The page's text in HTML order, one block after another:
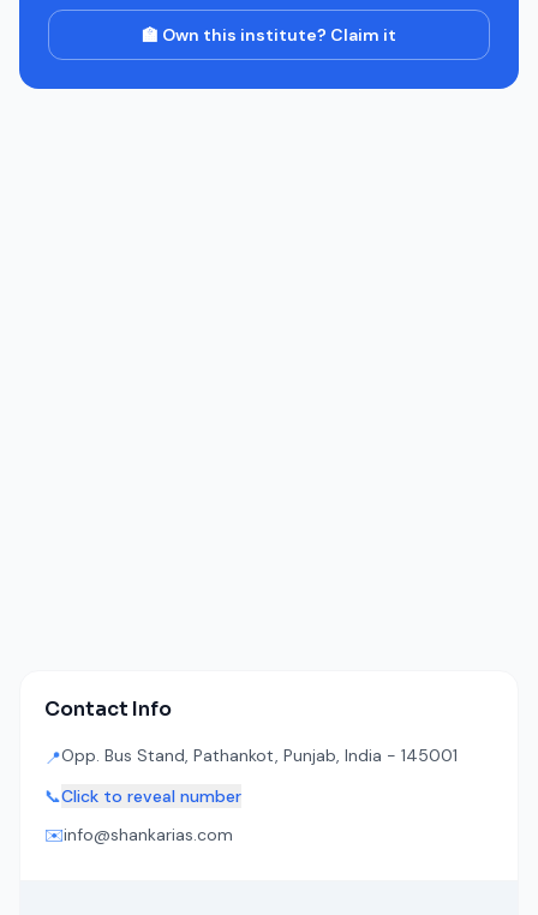
🏫 Own this institute? Claim it
Contact Info
📍Opp. Bus Stand, Pathankot, Punjab, India - 145001
📞Click to reveal number
✉️info@shankarias.com